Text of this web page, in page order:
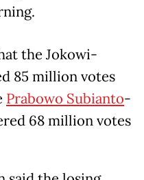
the Jokowi-
85 million votes
Prabowo Subianto-
68 million votes